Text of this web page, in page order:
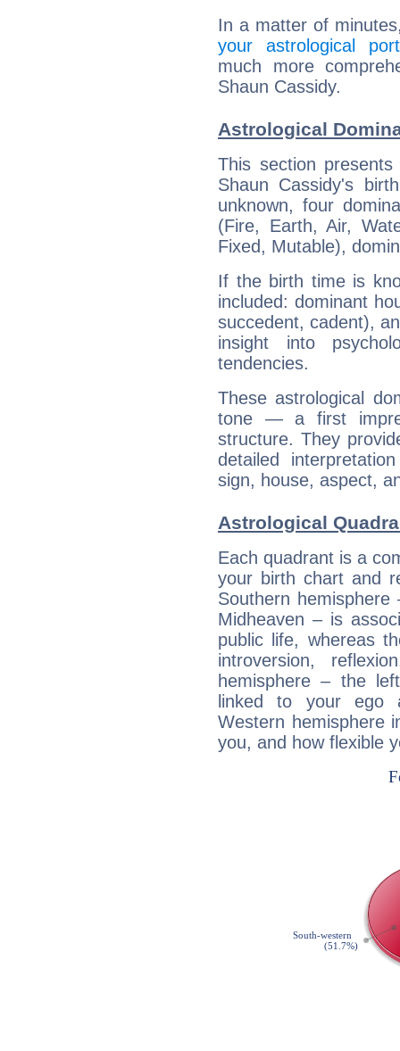
In a matter of
your astrological
much more
Shaun Cassidy.
Astrological
This section
Shaun Cassidy's
unknown, four
(Fire, Earth, Air,
Fixed, Mutable),
If the birth time is
included: dominant
succedent, cadent),
insight into
tendencies.
These astrological
tone — a first
structure. They
detailed
sign, house, aspect,
Astrological
Each quadrant is a
your birth chart and
Southern
Midheaven – is
public life, whereas
introversion,
hemisphere – the
linked to your ego
Western hemisphere
you, and how flexible